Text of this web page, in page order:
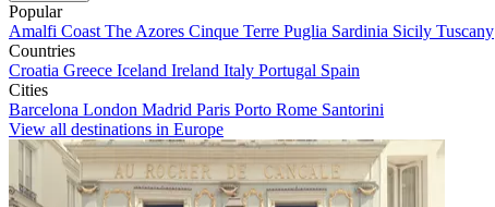
Popular
Amalfi Coast The Azores Cinque Terre Puglia Sardinia Sicily Tuscany
Countries
Croatia Greece Iceland Ireland Italy Portugal Spain
Cities
Barcelona London Madrid Paris Porto Rome Santorini
View all destinations in Europe